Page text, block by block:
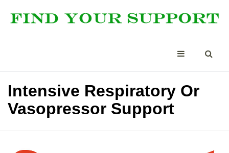
Intensive Respiratory Or
Vasopressor Support